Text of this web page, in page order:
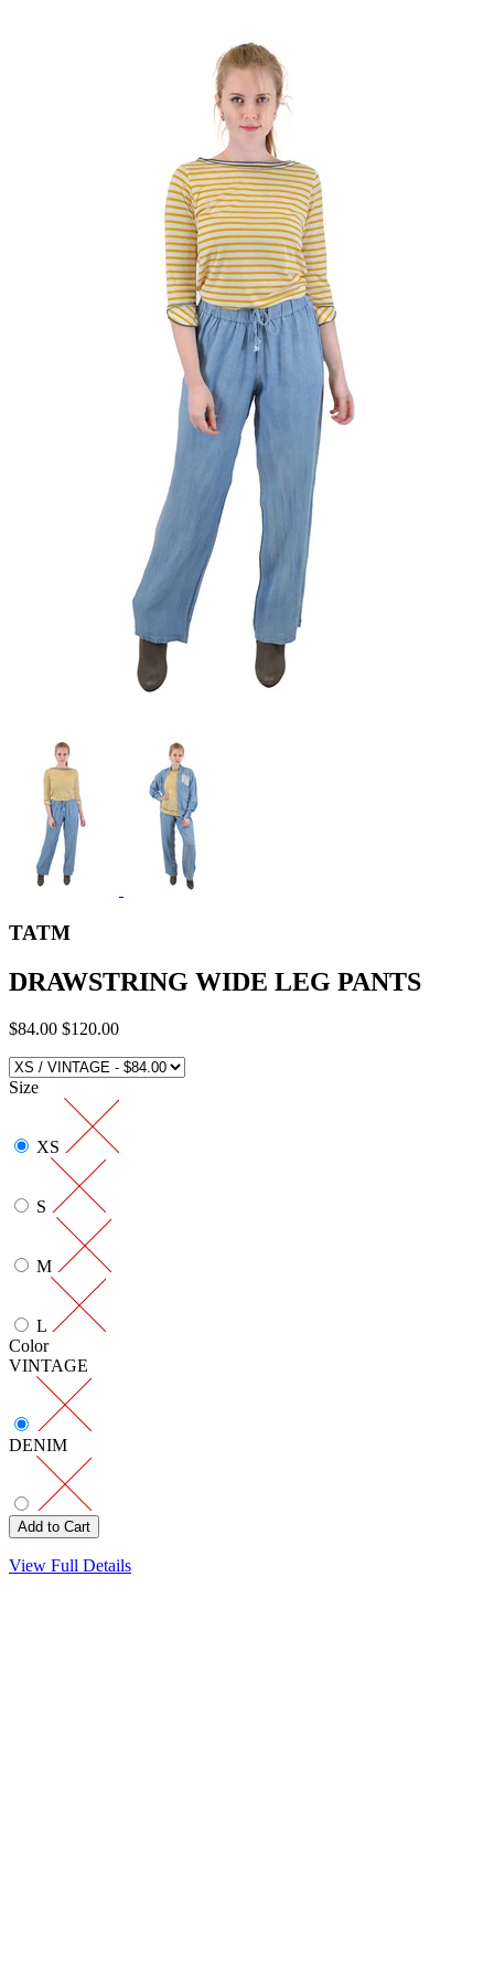
TATM
DRAWSTRING WIDE LEG PANTS
$84.00 $120.00
Size
XS
S
M
L
Color
VINTAGE
DENIM
View Full Details